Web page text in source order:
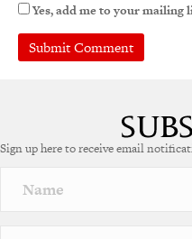
Yes, add me to your mailing
r
a
Sign up here to receive email